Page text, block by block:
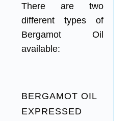
There are two
different types of
Bergamot Oil
available:
BERGAMOT OIL
EXPRESSED